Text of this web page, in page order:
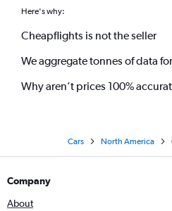
Here's why:
Cheapflights is not the seller
We aggregate tonnes of data
Why aren’t prices 100%
Cars North America
Company
About